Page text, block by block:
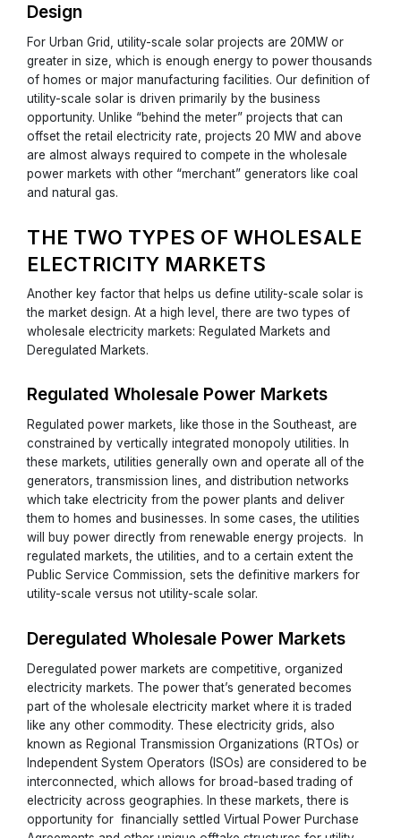
Design
For Urban Grid, utility-scale solar projects are 20MW or
greater in size, which is enough energy to power thousands
of homes or major manufacturing facilities. Our definition of
utility-scale solar is driven primarily by the business
opportunity. Unlike “behind the meter” projects that can
offset the retail electricity rate, projects 20 MW and above
are almost always required to compete in the wholesale
power markets with other “merchant” generators like coal
and natural gas.
THE TWO TYPES OF WHOLESALE
ELECTRICITY MARKETS
Another key factor that helps us define utility-scale solar is
the market design. At a high level, there are two types of
wholesale electricity markets: Regulated Markets and
Deregulated Markets.
Regulated Wholesale Power Markets
Regulated power markets, like those in the Southeast, are
constrained by vertically integrated monopoly utilities. In
these markets, utilities generally own and operate all of the
generators, transmission lines, and distribution networks
which take electricity from the power plants and deliver
them to homes and businesses. In some cases, the utilities
will buy power directly from renewable energy projects. In
regulated markets, the utilities, and to a certain extent the
Public Service Commission, sets the definitive markers for
utility-scale versus not utility-scale solar.
Deregulated Wholesale Power Markets
Deregulated power markets are competitive, organized
electricity markets. The power that’s generated becomes
part of the wholesale electricity market where it is traded
like any other commodity. These electricity grids, also
known as Regional Transmission Organizations (RTOs) or
Independent System Operators (ISOs) are considered to be
interconnected, which allows for broad-based trading of
electricity across geographies. In these markets, there is
opportunity for financially settled Virtual Power Purchase